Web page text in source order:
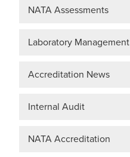
NATA Assessments
Laboratory Management
Accreditation News
Internal Audit
NATA Accreditation